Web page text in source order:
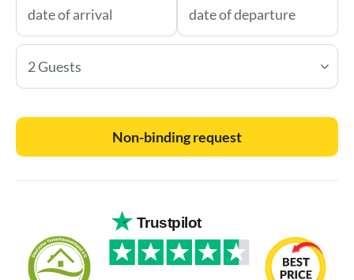
2 Guests
Non-binding request